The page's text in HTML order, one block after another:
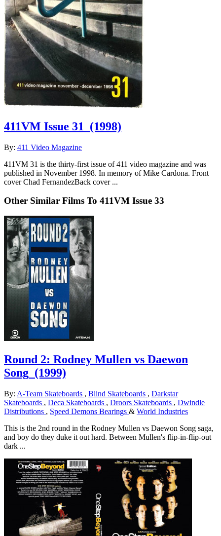
411VM Issue 31 (1998)
By: 411 Video Magazine
411VM 31 is the thirty-first issue of 411 video magazine and was
published in November 1998. In memory of Mike Cardona. Front
cover Chad FernandezBack cover ...
Other Similar Films To 411VM Issue 33
Round 2: Rodney Mullen vs Daewon
Song (1999)
By: A-Team Skateboards , Blind Skateboards , Darkstar
Skateboards , Deca Skateboards , Droors Skateboards , Dwindle
Distributions , Speed Demons Bearings & World Industries
This is the 2nd round in the Rodney Mullen vs Daewon Song saga,
and boy do they duke it out hard. Between Mullen's flip-in-flip-out
dark ...